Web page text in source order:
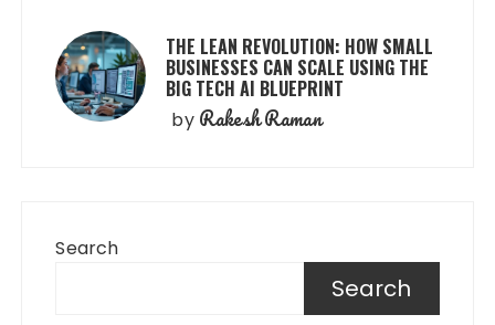
THE LEAN REVOLUTION: HOW SMALL
BUSINESSES CAN SCALE USING THE
BIG TECH AI BLUEPRINT
by Rakesh Raman
Search
Search